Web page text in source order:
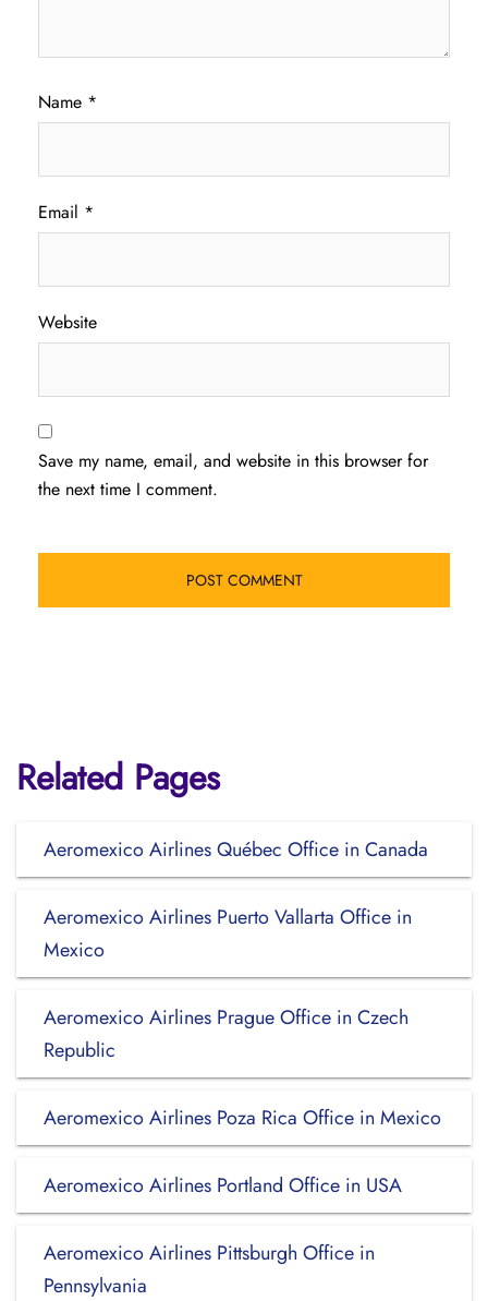
Name *
Email *
Website
Save my name, email, and website in this browser for
the next time I comment.
Related Pages
Aeromexico Airlines Québec Office in Canada
Aeromexico Airlines Puerto Vallarta Office in
Mexico
Aeromexico Airlines Prague Office in Czech
Republic
Aeromexico Airlines Poza Rica Office in Mexico
Aeromexico Airlines Portland Office in USA
Aeromexico Airlines Pittsburgh Office in
Pennsylvania